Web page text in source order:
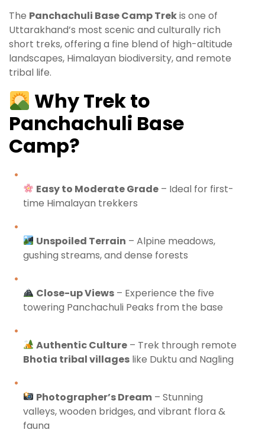
The Panchachuli Base Camp Trekis one of
Uttarakhand’s most scenic and culturally rich
short treks, offering a fine blend of high-altitude
landscapes, Himalayan biodiversity, and remote
tribal life.
Why Trek to
Panchachuli Base
Camp?
Easy to Moderate Grade – Ideal for first-
time Himalayan trekkers
Unspoiled Terrain – Alpine meadows,
gushing streams, and dense forests
Close-up Views – Experience the five
towering Panchachuli Peaks from the base
Authentic Culture – Trek through remote
Bhotia tribal villages like Duktu and Nagling
Photographer’s Dream – Stunning
valleys, wooden bridges, and vibrant flora &
fauna